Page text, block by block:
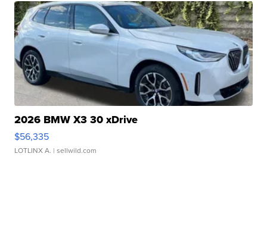
2026 BMW X3 30 xDrive
$56,335
LOTLINX A. | sellwild.com